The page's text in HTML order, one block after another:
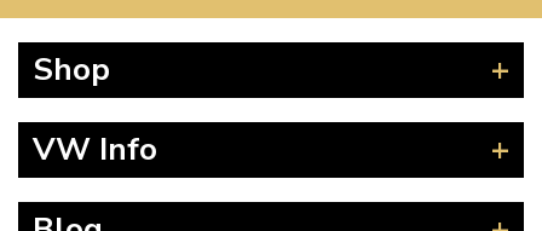
Shop
Splitscreen
VW Info